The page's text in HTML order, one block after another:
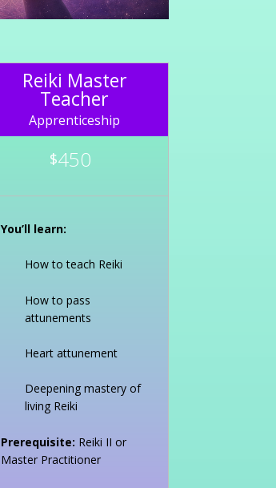
Reiki Master
Teacher
Apprenticeship
$450
You’ll learn:
How to teach Reiki
How to pass
attunements
Heart attunement
Deepening mastery of
living Reiki
Prerequisite: Reiki II or
Master Practitioner